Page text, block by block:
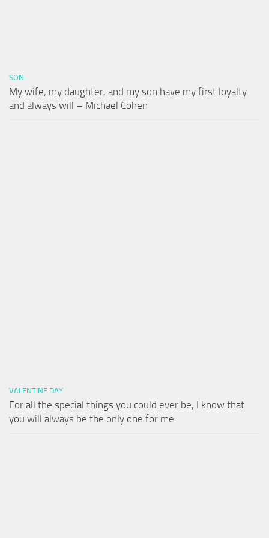
SON
My wife, my daughter, and my son have my first loyalty
and always will – Michael Cohen
VALENTINE DAY
For all the special things you could ever be, I know that
you will always be the only one for me.